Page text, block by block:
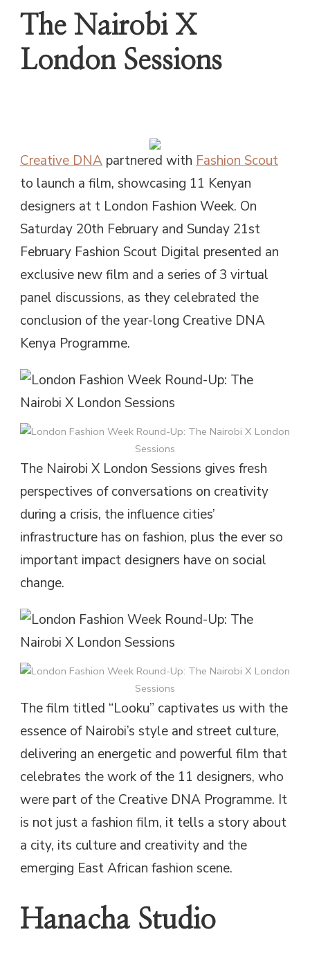
The Nairobi X
London Sessions
Creative DNA partnered with Fashion Scout
to launch a film, showcasing 11 Kenyan
designers at t London Fashion Week. On
Saturday 20th February and Sunday 21st
February Fashion Scout Digital presented an
exclusive new film and a series of 3 virtual
panel discussions, as they celebrated the
conclusion of the year-long Creative DNA
Kenya Programme.
The Nairobi X London Sessions gives fresh
perspectives of conversations on creativity
during a crisis, the influence cities’
infrastructure has on fashion, plus the ever so
important impact designers have on social
change.
The film titled “Looku” captivates us with the
essence of Nairobi’s style and street culture,
delivering an energetic and powerful film that
celebrates the work of the 11 designers, who
were part of the Creative DNA Programme. It
is not just a fashion film, it tells a story about
a city, its culture and creativity and the
emerging East African fashion scene.
Hanacha Studio